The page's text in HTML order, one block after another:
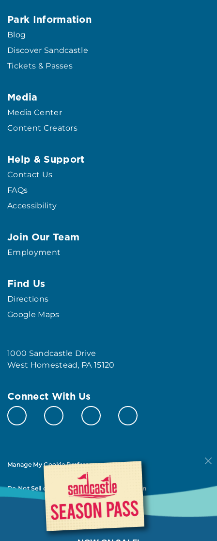
Park Information
Blog
Discover Sandcastle
Tickets & Passes
Media
Media Center
Content Creators
Help & Support
Contact Us
FAQs
Accessibility
Join Our Team
Employment
Find Us
Directions
Google Maps
1000 Sandcastle Drive
West Homestead, PA 15120
Connect With Us
Manage My Cookie Preferences
Do Not Sell or Share My Personal Information